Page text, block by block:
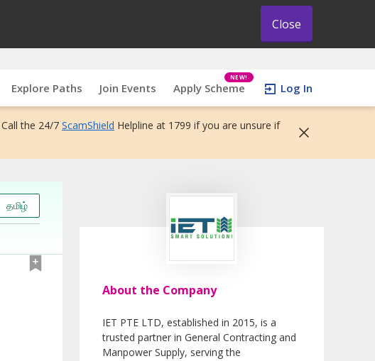
Close
Explore Paths Join Events Apply Scheme
NEW!
Log In
the 24/7 ScamShield Helpline at 1799 if you are unsure if
தமிழ்
About the Company
IET PTE LTD, established in 2015, is a
trusted partner in General Contracting and
Manpower Supply, serving the